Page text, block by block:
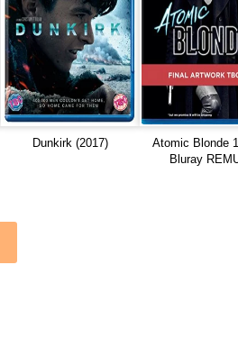
Dunkirk (2017)
Atomic Blonde
Bluray